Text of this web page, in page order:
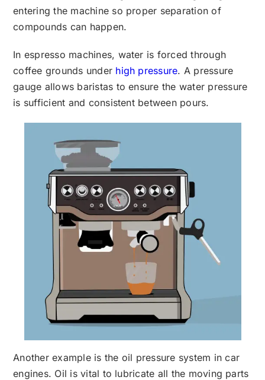
entering the machine so proper separation of
compounds can happen.
In espresso machines, water is forced through
coffee grounds under high pressure. A pressure
gauge allows baristas to ensure the water pressure
is sufficient and consistent between pours.
Another example is the oil pressure system in car
engines. Oil is vital to lubricate all the moving parts